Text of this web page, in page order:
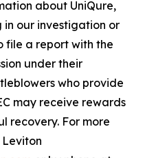
about UniQure,
in our investigation or
file a report with the
under their
who provide
may receive rewards
recovery. For more